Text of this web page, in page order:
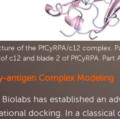
of the PfCyRPA/c12 complex.
of c12 and blade 2 of PfCyRPA.
antigen Complex Modeling
Biolabs has established an
docking. In a